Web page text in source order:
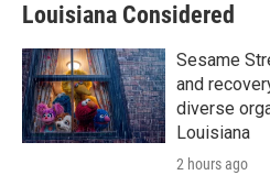
Louisiana Considered
Sesame
and
diverse
Louisiana
2 hours ago